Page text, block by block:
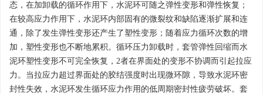
态，在加卸载的循环作用下，水泥环可随之弹性变形和弹性恢复；
在较高应力作用下，水泥环内部固有的微裂纹和缺陷逐渐扩展和连
通，除了发生弹性变形还产生了塑性变形；随着应力循环次数的增
加，塑性变形也不断地累积。循环压力卸载时，套管弹性回缩而水
泥环塑性变形不可完全恢复，2者在界面处的变形不协调而引起拉应
力。当拉应力超过界面处的胶结强度时出现微环隙，导致水泥环密
封性失效，水泥环发生循环应力作用的低周期密封性疲劳破坏。套